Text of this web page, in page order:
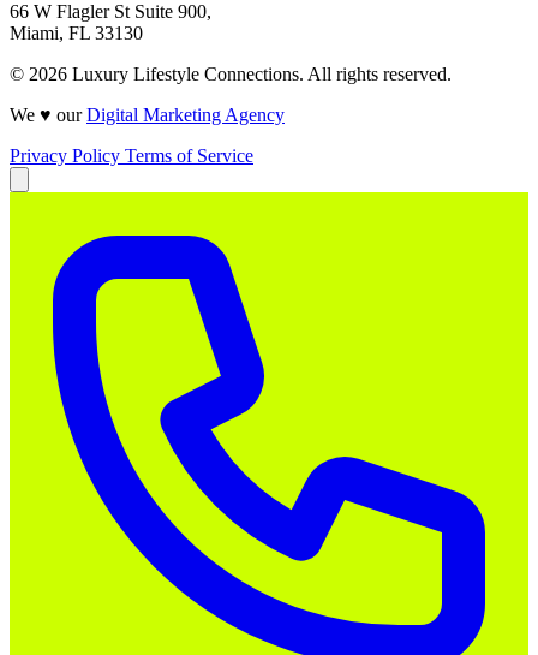
66 W Flagler St Suite 900,
Miami, FL 33130
© 2026 Luxury Lifestyle Connections. All rights reserved.
We ♥ ourDigital Marketing Agency
Privacy Policy Terms of Service